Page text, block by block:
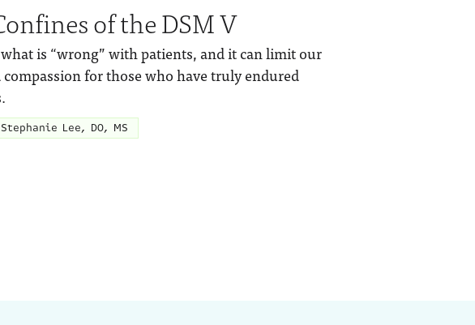
of the DSM V
is “wrong” with patients, and it can limit our
for those who have truly endured
Lee, DO, MS